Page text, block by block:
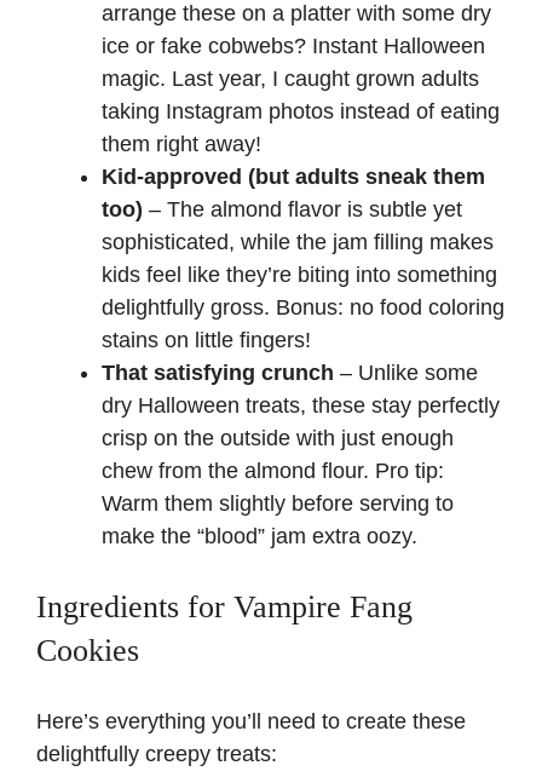
e
o
arrange these on a platter with some dry
ice or fake cobwebs? Instant Halloween
magic. Last year, I caught grown adults
taking Instagram photos instead of eating
them right away!
Kid-approved (but adults sneak them
too) – The almond flavor is subtle yet
sophisticated, while the jam filling makes
kids feel like they’re biting into something
delightfully gross. Bonus: no food coloring
stains on little fingers!
That satisfying crunch – Unlike some
dry Halloween treats, these stay perfectly
crisp on the outside with just enough
chew from the almond flour. Pro tip:
Warm them slightly before serving to
make the “blood” jam extra oozy.
Ingredients for Vampire Fang
Cookies
Here’s everything you’ll need to create these
delightfully creepy treats: